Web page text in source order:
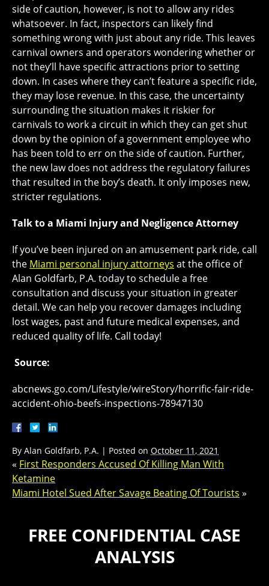
side of caution, however, is not to allow any rides
whatsoever. In fact, inspectors can likely find
something wrong with just about any ride. This leaves
carnival owners and operators wondering whether or
not they’ll have specific attractions prior to setting
down. In cases where they can’t feature a specific ride,
they may lose revenue. In this case, the uncertainty
surrounding the situation makes it riskier for
carnivals to work a circuit in which they can get shut
down by the opinion of a government employee who
has been told to err on the side of caution. Further,
the new law does not address the regulatory failures
that resulted in the boy’s death. It only imposes new,
stricter regulations.
Talk to a Miami Injury and Negligence Attorney
If you’ve been injured on an amusement park ride, call
the Miami personal injury attorneys at the office of
Alan Goldfarb, P.A. today to schedule a free
consultation and discuss your situation in greater
detail. We can help you recover damages including
lost wages, past and future medical expenses, and
reduced quality of life. Call today!
Source:
abcnews.go.com/Lifestyle/wireStory/horrific-fair-ride-
accident-ohio-beefs-inspections-78947130
By Alan Goldfarb, P.A. | Posted on October 11, 2021
« First Responders Accused Of Killing Man With
Ketamine
Miami Hotel Sued After Savage Beating Of Tourists »
FREE CONFIDENTIAL CASE
ANALYSIS